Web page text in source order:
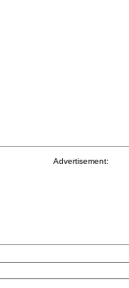
Advertisement: